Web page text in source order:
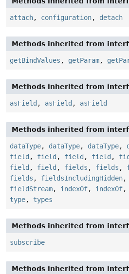
attach, configuration, detach
Methods inherited from
getBindValues , getParam,
Methods inherited from
asField , asField , asField
Methods inherited from
dataType, dataType, dataType,
field , field , field , field ,
field , field , fields , fields ,
fields , fieldsIncludingHidden,
fieldStream, indexOf, indexOf,
type, types
Methods inherited from
subscribe
Methods inherited from